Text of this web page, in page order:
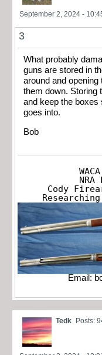
September 2, 2024 -
3
What probably
guns are stored in
around and
them down. Storing
and keep the boxes
goes into.
Bob
Cody
Email:
Tedk Posts: